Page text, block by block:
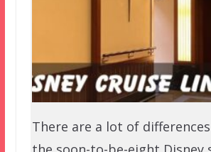
There are a lot of